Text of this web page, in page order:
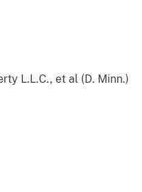
L.L.C., et al (D. Minn.)